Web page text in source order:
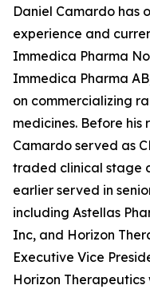
Daniel Camardo has
experience and
Immedica Pharma
Immedica Pharma
on commercializing
medicines. Before his
Camardo served as
traded clinical stage
earlier served in
including Astellas
Inc, and Horizon
Executive Vice
Horizon